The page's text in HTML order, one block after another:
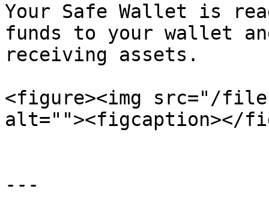
Your Safe Wallet is
funds to your wallet
receiving assets.
<figure><img src="/files/
alt=""><figcaption></
---